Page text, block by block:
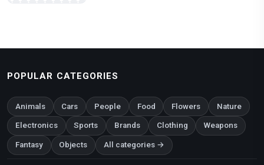
POPULAR CATEGORIES
Animals Cars People Food Flowers Nature
Electronics Sports Brands Clothing Weapons
Fantasy Objects All categories →